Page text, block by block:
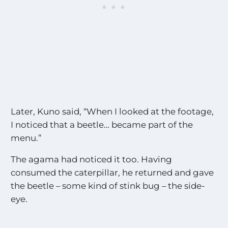
Later, Kuno said, “When I looked at the footage,
I noticed that a beetle… became part of the
menu.”
The agama had noticed it too. Having
consumed the caterpillar, he returned and gave
the beetle – some kind of stink bug – the side-
eye.